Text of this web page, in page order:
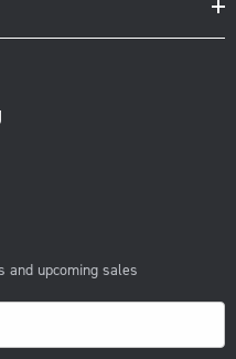
and upcoming sales